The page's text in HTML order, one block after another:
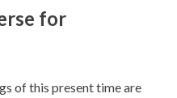
for
of this present time are